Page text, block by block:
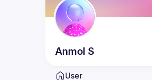
Anmol S
User